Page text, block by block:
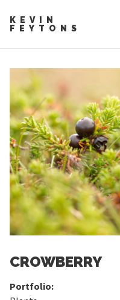
KEVIN
FEYTONS
CROWBERRY
Portfolio: